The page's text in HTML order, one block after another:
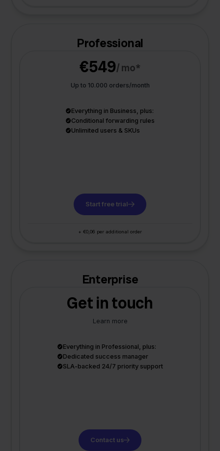
Professional
€549/ mo*
Up to 10.000 orders/month
Everything in Business, plus:
Conditional forwarding rules
Unlimited users & SKUs
Start free trial
+ €0,06 per additional order
Enterprise
Get in touch
Learn more
Everything in Professional, plus:
Dedicated success manager
SLA-backed 24/7 priority support
Contact us